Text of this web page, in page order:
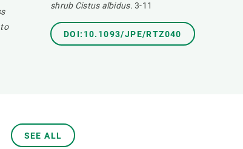
shrub Cistus albidus. 3-11
DOI:10.1093/JPE/RTZ040
SEE ALL